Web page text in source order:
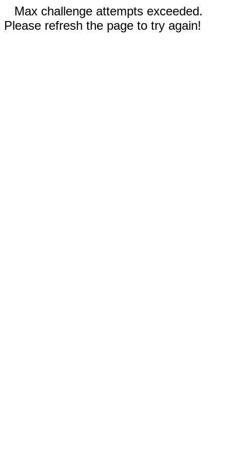
Max challenge attempts exceeded.
Please refresh the page to try again!